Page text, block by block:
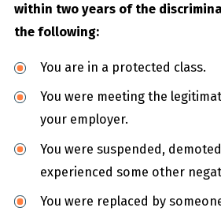
within two years of the
the following:
You are in a protected class.
You were meeting the
your employer.
You were suspended,
experienced some other
You were replaced by